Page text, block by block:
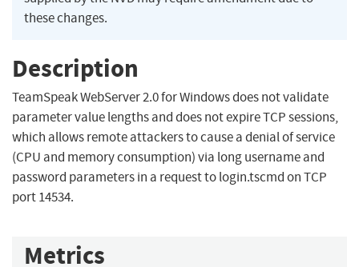
these changes.
Description
TeamSpeak WebServer 2.0 for Windows does not validate
parameter value lengths and does not expire TCP sessions,
which allows remote attackers to cause a denial of service
(CPU and memory consumption) via long username and
password parameters in a request to login.tscmd on TCP
port 14534.
Metrics